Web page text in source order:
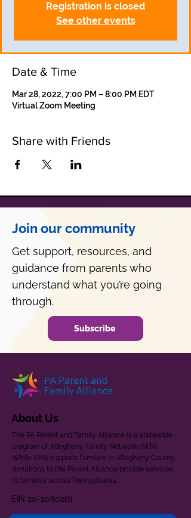
Registration is closed
See other events
Date & Time
Mar 28, 2022, 7:00 PM – 8:00 PM EDT
Virtual Zoom Meeting
Share with Friends
Join our community
Get support, resources, and
guidance from parents who
understand what you’re going
through.
Subscribe
About Us
The PA Parent and Family Alliance is a statewide
program of Allegheny Family Network (AFN).
While AFN supports families in Allegheny County,
donations to the Parent Alliance provide services
to families across Pennsylvania.
EIN 20-2080261